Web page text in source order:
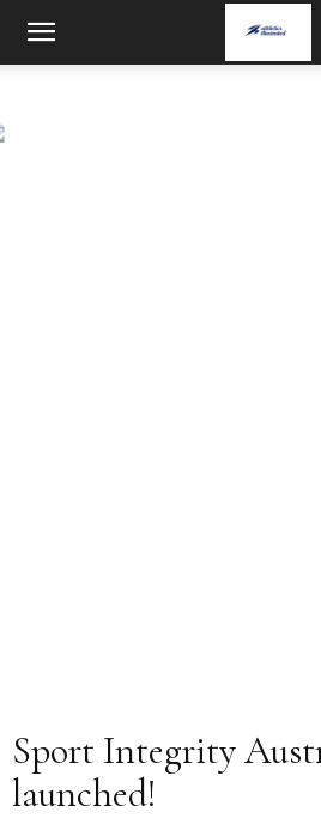
Sport Integrity
launched!